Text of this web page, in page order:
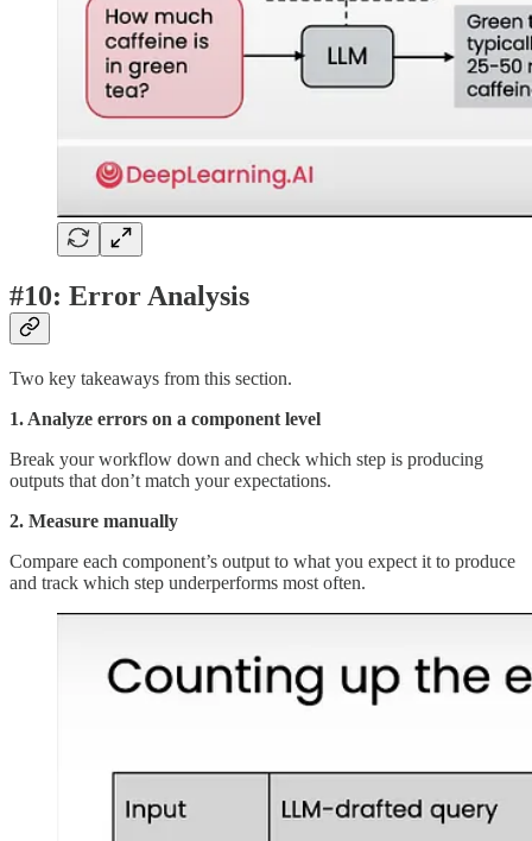
#10: Error Analysis
Two key takeaways from this section.
1. Analyze errors on a component level
Break your workflow down and check which step is producing
outputs that don’t match your expectations.
2. Measure manually
Compare each component’s output to what you expect it to produce
and track which step underperforms most often.